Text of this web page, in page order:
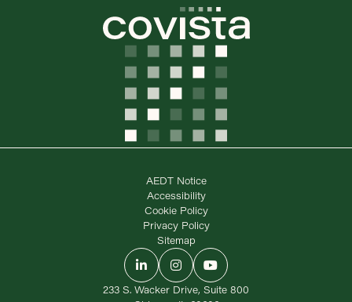
AEDT Notice
Accessibility
Cookie Policy
Privacy Policy
Sitemap
LinkedInInstagramYouTube
233 S. Wacker Drive, Suite 800